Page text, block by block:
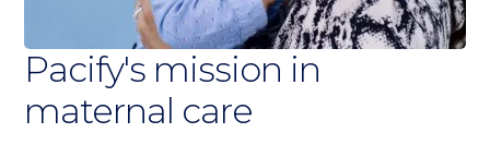
Pacify's mission in
maternal care